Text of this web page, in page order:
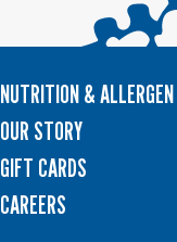
NUTRITION &
OUR STORY
GIFT CARDS
CAREERS